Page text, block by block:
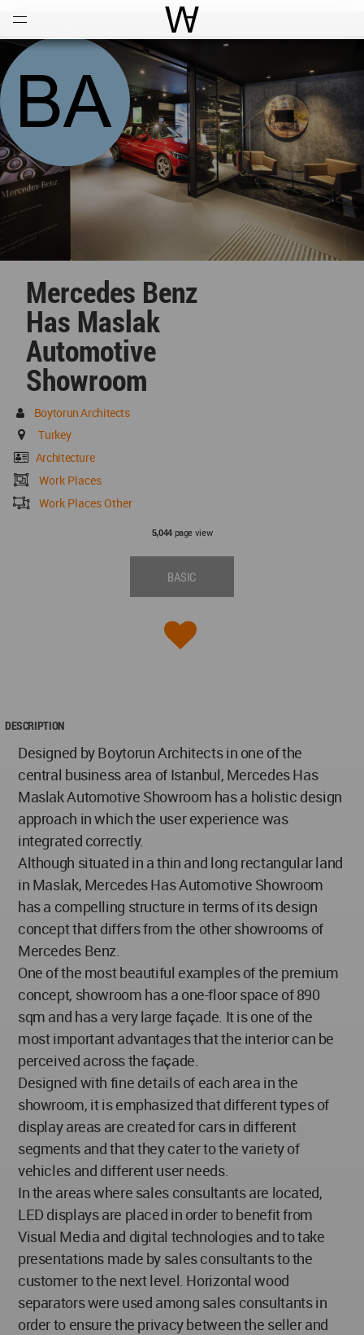
World Architecture
Mercedes Benz
Has Maslak
Automotive
Showroom
Boytorun Architects
Turkey
Architecture
Work Places
Work Places Other
5,044page view
BASIC
DESCRIPTION
Designed by Boytorun Architects in one of the
central business area of Istanbul, Mercedes Has
Maslak Automotive Showroom has a holistic design
approach in which the user experience was
integrated correctly.
Although situated in a thin and long rectangular land
in Maslak, Mercedes Has Automotive Showroom
has a compelling structure in terms of its design
concept that differs from the other showrooms of
Mercedes Benz.
One of the most beautiful examples of the premium
concept, showroom has a one-floor space of 890
sqm and has a very large façade. It is one of the
most important advantages that the interior can be
perceived across the façade.
Designed with fine details of each area in the
showroom, it is emphasized that different types of
display areas are created for cars in different
segments and that they cater to the variety of
vehicles and different user needs.
In the areas where sales consultants are located,
LED displays are placed in order to benefit from
Visual Media and digital technologies and to take
presentations made by sales consultants to the
customer to the next level. Horizontal wood
separators were used among sales consultants in
order to ensure the privacy between the seller and